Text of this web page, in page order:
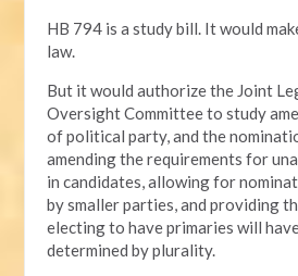
HB 794 is a study bill. It would
law.
But it would authorize the Joint
Oversight Committee to study
of political party, and the
amending the requirements for
in candidates, allowing for
by smaller parties, and providing
electing to have primaries will
determined by plurality.